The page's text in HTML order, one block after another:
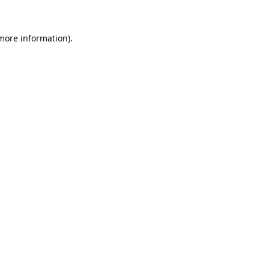
information).